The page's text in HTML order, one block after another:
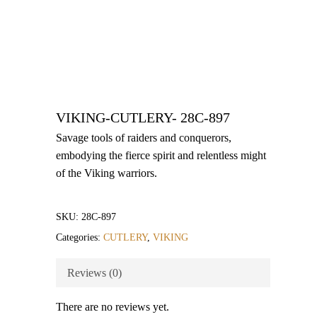
VIKING-CUTLERY- 28C-897
Savage tools of raiders and conquerors,
embodying the fierce spirit and relentless might
of the Viking warriors.
SKU: 28C-897
Categories: CUTLERY, VIKING
Reviews (0)
There are no reviews yet.